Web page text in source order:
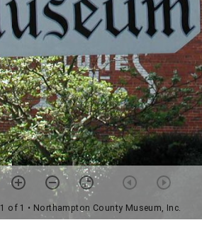
1 of 1 • Northampton County Museum, Inc.